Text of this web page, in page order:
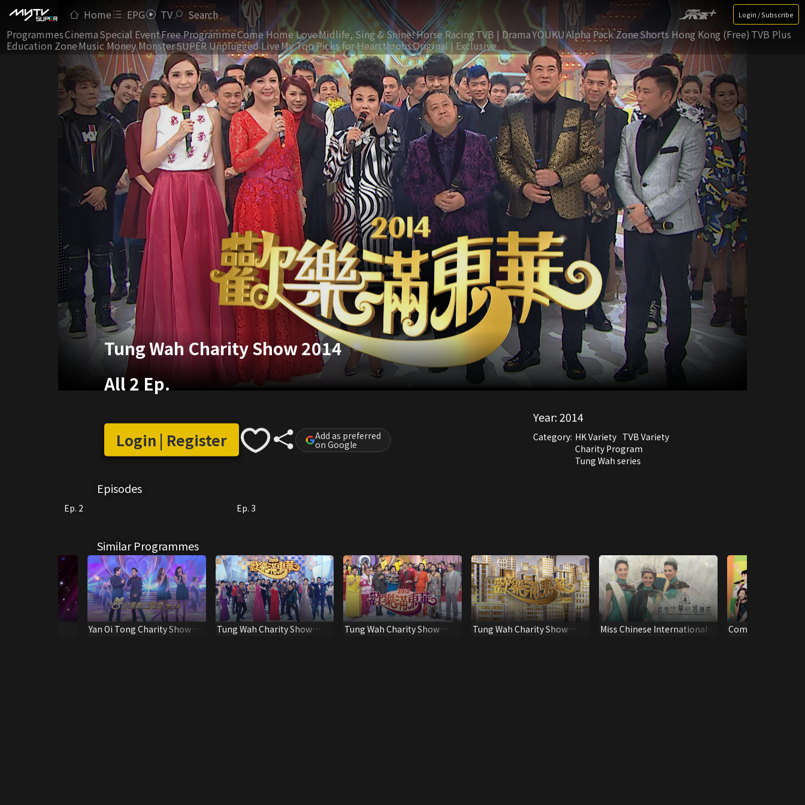
Home EPG TV Search Login / Subscribe
ProgrammesCinemaSpecial EventFree ProgrammeCome Home LoveMidlife, Sing & Shine!Horse RacingTVB | DramaYOUKUAlpha Pack ZoneShorts Hong Kong (Free) TVB Plus
Education ZoneMusic Money MonsterSUPER Unplugged LiveMy Top Picks for HeartthrobsOriginal | Exclusive
Tung Wah Charity Show 2014
All 2 Ep.
Login | Register Add as preferred
on Google
Year:2014
Category: HK Variety TVB Variety
Charity Program
Tung Wah series
Episodes
Ep. 2 Ep. 3
Similar Programmes
Yan Oi Tong Charity Show
Tung Wah Charity Show
Tung Wah Charity Show
Tung Wah Charity Show
Miss Chinese International
Community Chest